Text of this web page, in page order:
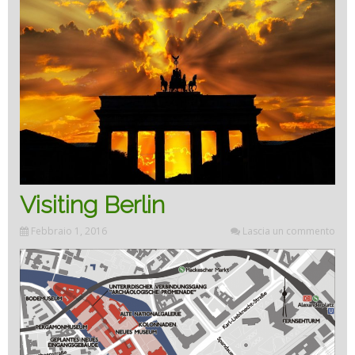
Visiting Berlin
Febbraio 1, 2016 Lascia un commento